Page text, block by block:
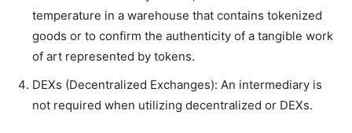
temperature in a warehouse that contains tokenized
goods or to confirm the authenticity of a tangible work
of art represented by tokens.
DEXs (Decentralized Exchanges): An intermediary is
not required when utilizing decentralized or DEXs.